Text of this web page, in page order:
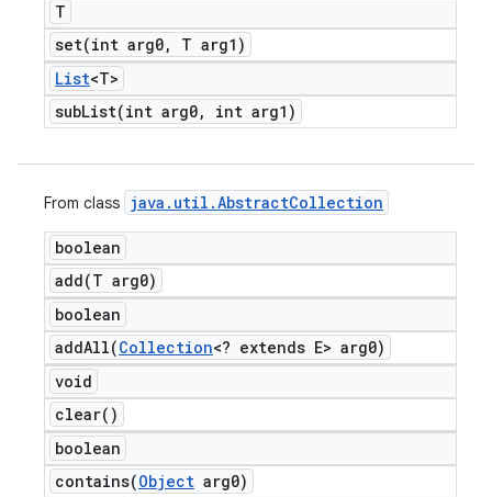
T
set(int arg0,
T arg1)
List<T>
subList(int arg0, int arg1)
From class java . util .AbstractCollection
boolean
add(T arg0)
boolean
addAll(Collection<? extends E> arg0)
void
clear( )
boolean
contains(Object arg0)